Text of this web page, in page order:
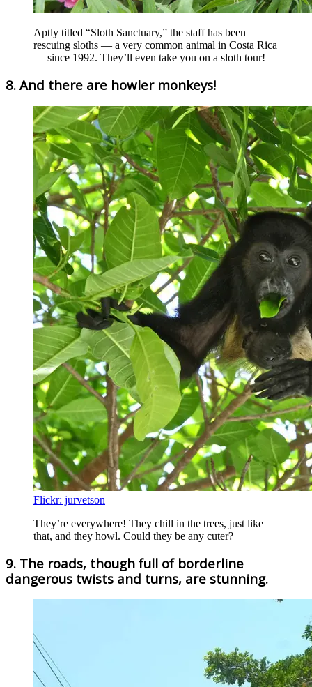
Aptly titled “Sloth Sanctuary,” the staff has been
rescuing sloths — a very common animal in Costa Rica
— since 1992. They’ll even take you on a sloth tour!
8. And there are howler monkeys!
Flickr: jurvetson
They’re everywhere! They chill in the trees, just like
that, and they howl. Could they be any cuter?
9. The roads, though full of borderline
dangerous twists and turns, are stunning.